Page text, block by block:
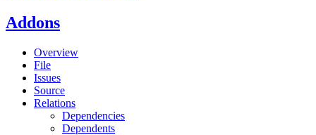
Addons
Overview
File
Issues
Source
Relations
Dependencies
Dependents